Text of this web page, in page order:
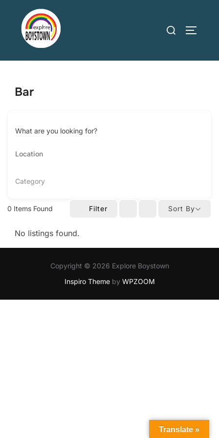
content
Search
Bar
What are you looking for?
Category
0 Items Found Filter Sort By
No listings found.
Copyright © 2026 Explore Boystown
Inspiro Themeby WPZOOM
Translate »